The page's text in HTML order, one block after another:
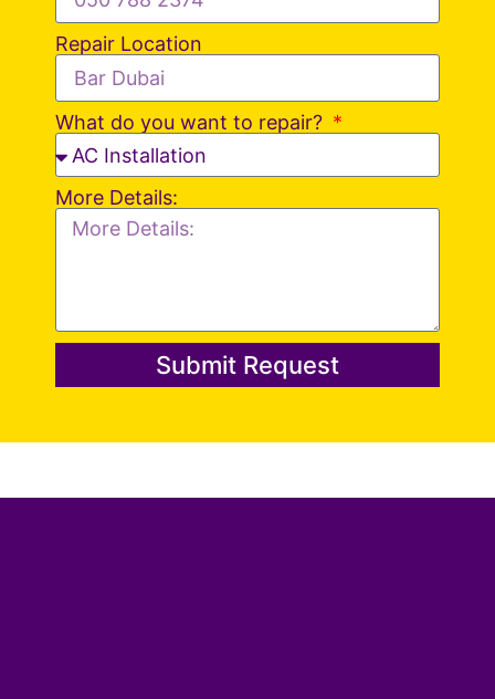
Repair Location
What do you want to repair?
More Details:
Submit Request